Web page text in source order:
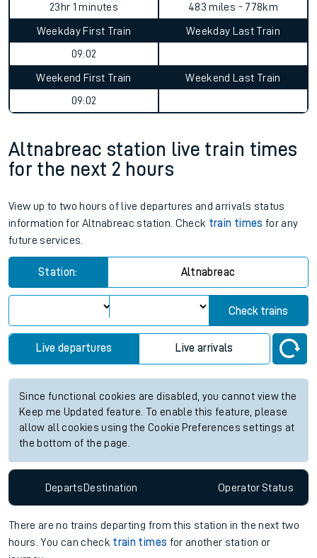
23hr 1 minutes
483 miles - 778km
Weekday First Train
09:02
Weekday Last Train
Weekend First Train
09:02
Weekend Last Train
Altnabreac station live train times
for the next 2 hours
View up to two hours of live departures and arrivals status
information for Altnabreac station. Check train times for any
future services.
Station: Altnabreac
Check trains
Live departures Live arrivals
Since functional cookies are disabled, you cannot view the
Keep me Updated feature. To enable this feature, please
allow all cookies using the Cookie Preferences settings at
the bottom of the page.
DepartsDestination OperatorStatus
There are no trains departing from this station in the next two
hours. You can check train times for another station or